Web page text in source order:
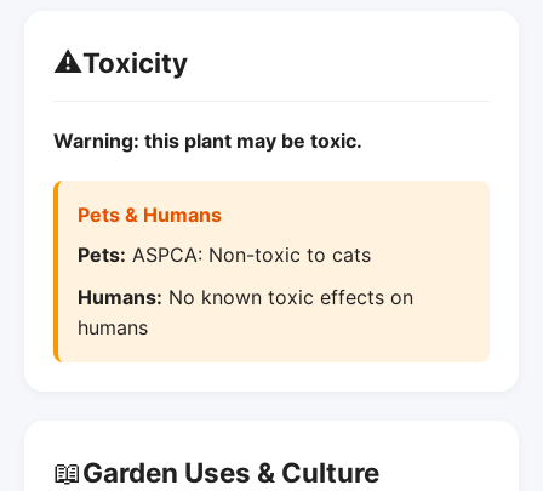
⚠️Toxicity
Warning: this plant may be toxic.
Pets & Humans
Pets: ASPCA: Non-toxic to cats
Humans: No known toxic effects on
humans
📖Garden Uses & Culture